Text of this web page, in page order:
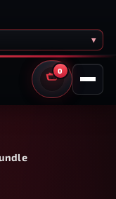
▾
0
CART